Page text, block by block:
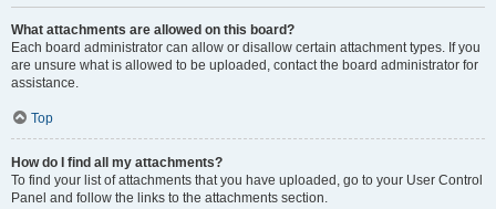
What attachments are allowed on this board?
Each board administrator can allow or disallow certain attachment types. If you
are unsure what is allowed to be uploaded, contact the board administrator for
assistance.
Top
How do I find all my attachments?
To find your list of attachments that you have uploaded, go to your User Control
Panel and follow the links to the attachments section.